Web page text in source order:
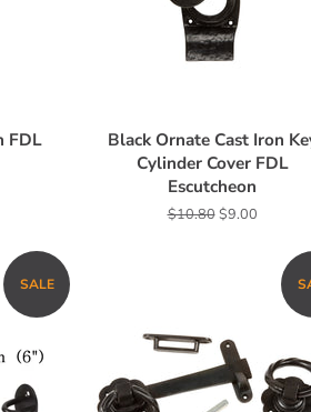
FDL
Black Ornate Cast Iron
Cylinder Cover FDL
Escutcheon
Regular
$10.80Sale
$9.00
SALE